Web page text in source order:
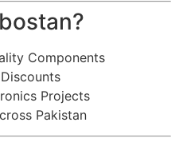
Components
Projects
Pakistan